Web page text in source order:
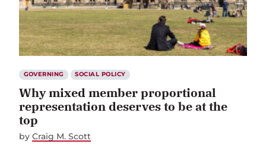
GOVERNING SOCIAL POLICY
Why mixed member proportional
representation deserves to be at the
top
by Craig M. Scott